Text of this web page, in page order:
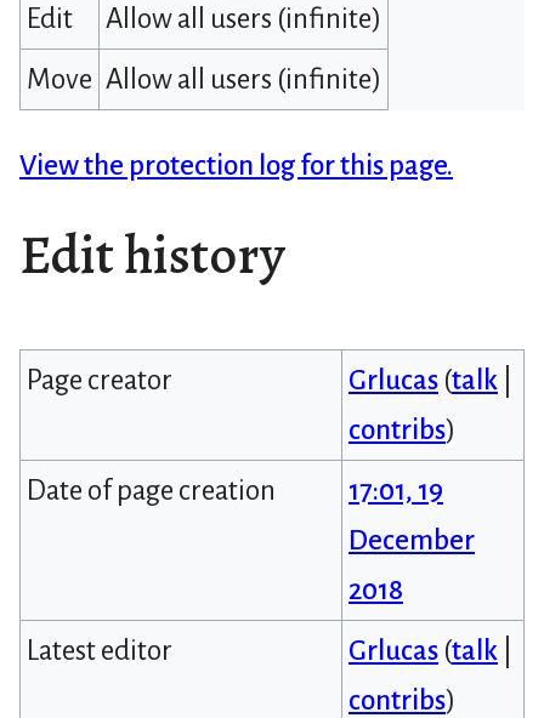
Edit
Allow all users (infinite)
Move Allow all users (infinite)
View the protection log for this page.
Edit history
Page creator Grlucas (talk
contribs)
Date of page creation
17:01, 19
December
2018
Latest editor
Grlucas (talk
contribs)